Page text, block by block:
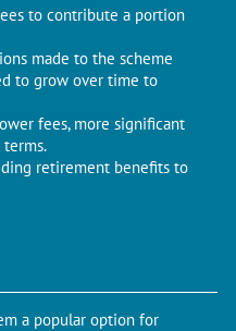
to contribute a portion
made to the scheme
to grow over time to
fees, more significant
retirement benefits to
a popular option for